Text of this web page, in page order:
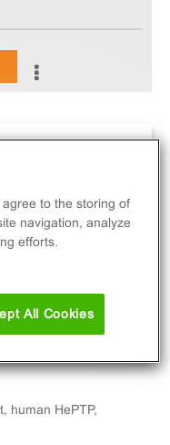
human HePTP,
agree to the storing of
navigation, analyze
efforts.
All Cookies